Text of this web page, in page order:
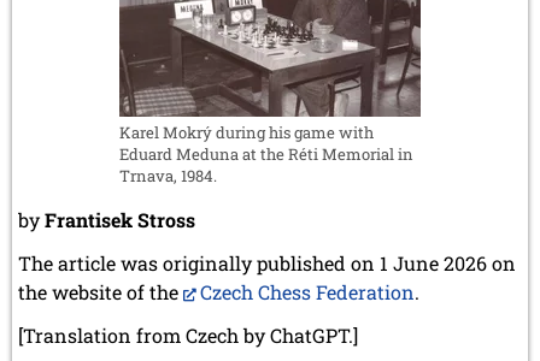
July 2006 (1 entry)
June 2006 (3 entries)
May 2006 (1 entry)
April 2006 (2 entries)
March 2006 (3 entries)
February 2006 (2 entries)
January 2006 (1 entry)
December 2005 (2 entries)
September 2005 (3 entries)
August 2005 (1 entry)
June 2005 (1 entry)
May 2005 (1 entry)
Karel Mokrý during his game with
Eduard Meduna at the Réti Memorial in
Trnava, 1984.
byFrantisek Stross
The article was originally published on 1 June 2026 on
the website of the
Czech Chess Federation.
[Translation from Czech by ChatGPT.]